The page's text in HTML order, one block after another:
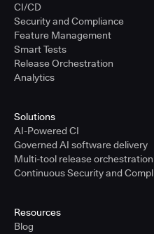
CI/CD
Security and Compliance
Feature Management
Smart Tests
Release Orchestration
Analytics
Solutions
AI-Powered CI
Governed AI software delivery
Multi-tool release orchestration
Continuous Security and
Resources
Blog